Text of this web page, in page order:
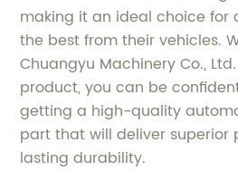
making it an ideal choice for
the best from their vehicles.
Chuangyu Machinery Co.,
product, you can be
getting a high-quality
part that will deliver superior
lasting durability.